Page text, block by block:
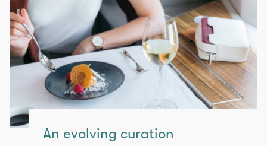
An evolving curation